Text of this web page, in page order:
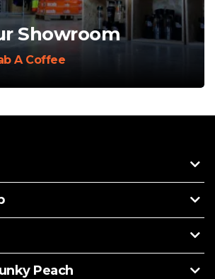
Showroom
A Coffee
Peach